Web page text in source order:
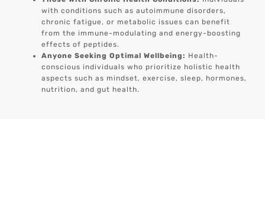
with conditions such as autoimmune disorders,
chronic fatigue, or metabolic issues can benefit
from the immune-modulating and energy-boosting
effects of peptides.
Anyone Seeking Optimal Wellbeing: Health-
conscious individuals who prioritize holistic health
aspects such as mindset, exercise, sleep, hormones,
nutrition, and gut health.